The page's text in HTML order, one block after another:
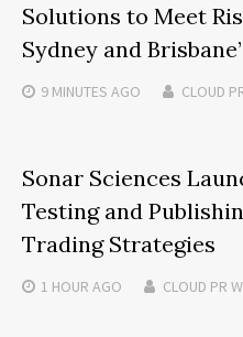
Solutions to Meet
Sydney and
9 MINUTES AGO CLOUD
Sonar Sciences
Testing and
Trading Strategies
1 HOUR AGO CLOUD PR